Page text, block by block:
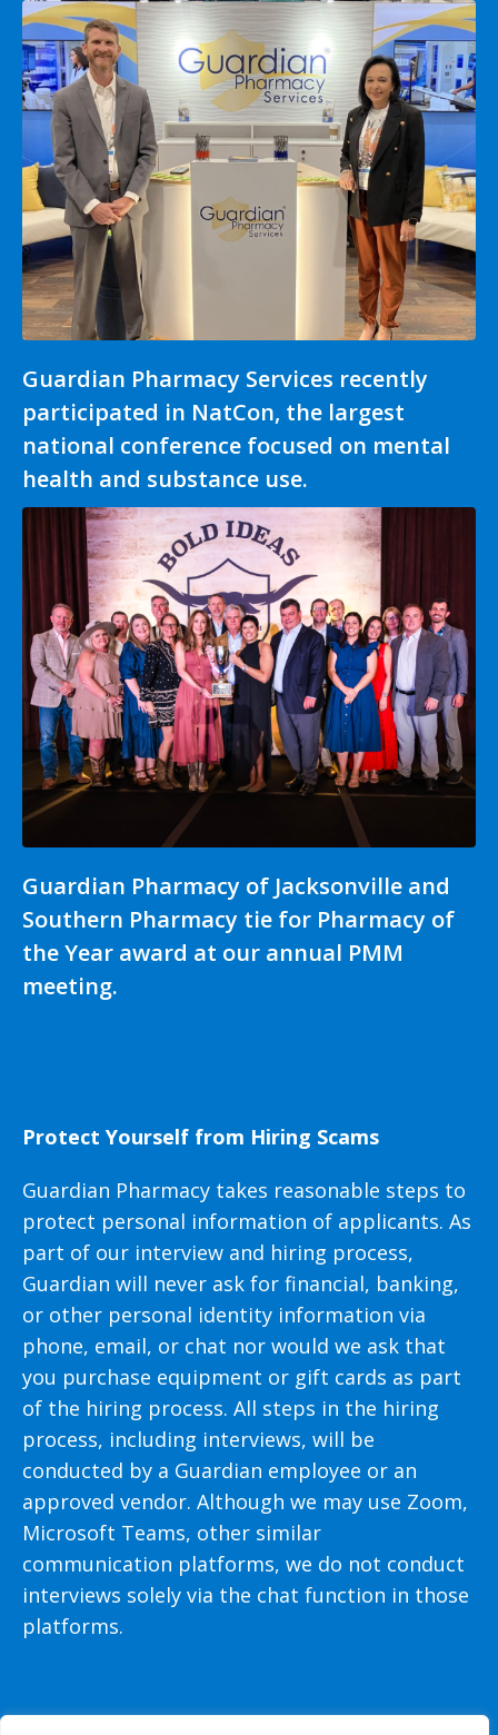
Guardian Pharmacy Services recently
participated in NatCon, the largest
national conference focused on mental
health and substance use.
Guardian Pharmacy of Jacksonville and
Southern Pharmacy tie for Pharmacy of
the Year award at our annual PMM
meeting.
Protect Yourself from Hiring Scams
Guardian Pharmacy takes reasonable steps to
protect personal information of applicants. As
part of our interview and hiring process,
Guardian will never ask for financial, banking,
or other personal identity information via
phone, email, or chat nor would we ask that
you purchase equipment or gift cards as part
of the hiring process. All steps in the hiring
process, including interviews, will be
conducted by a Guardian employee or an
approved vendor. Although we may use Zoom,
Microsoft Teams, other similar
communication platforms, we do not conduct
interviews solely via the chat function in those
platforms.